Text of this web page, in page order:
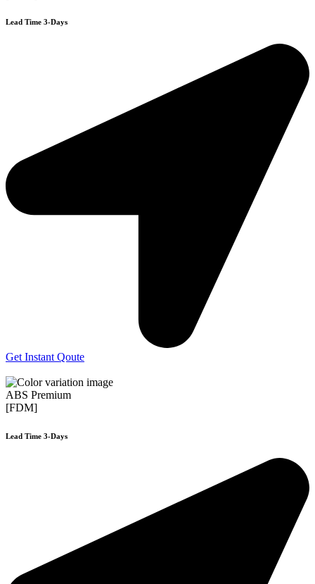
Lead Time 3-Days
Get Instant Qoute
ABS Premium
[FDM]
Lead Time 3-Days